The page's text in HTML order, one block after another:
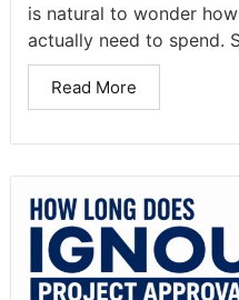
is natural to wonder
actually need to spend.
Read More